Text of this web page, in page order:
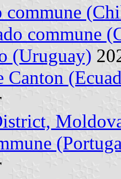
commune
commune
(Uruguay)
Canton